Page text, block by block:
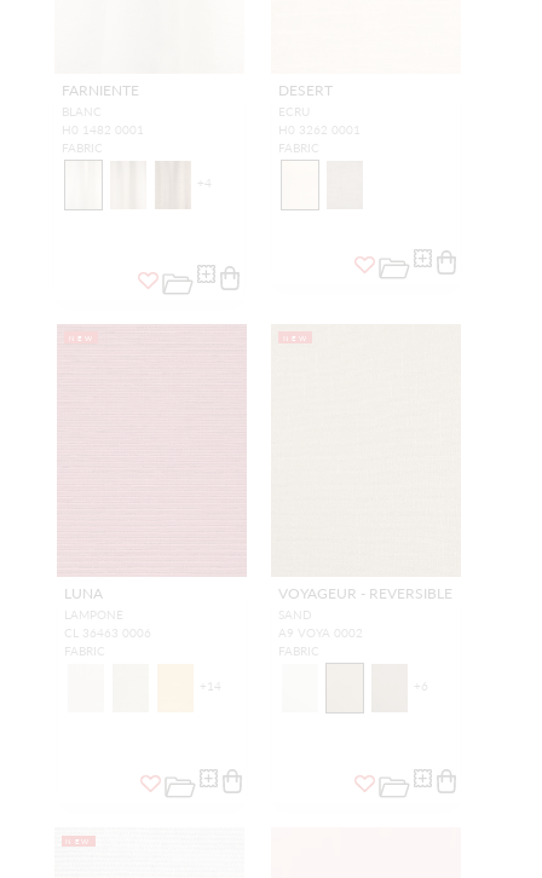
FARNIENTE
BLANC
H0 1482 0001
FABRIC
+4
DESERT
ECRU
H0 3262 0001
FABRIC
NEW
LUNA
LAMPONE
CL 36463 0006
FABRIC
+ 14
NEW
VOYAGEUR - REVERSIBLE
SAND
A9 VOYA 0002
FABRIC
+ 6
NEW